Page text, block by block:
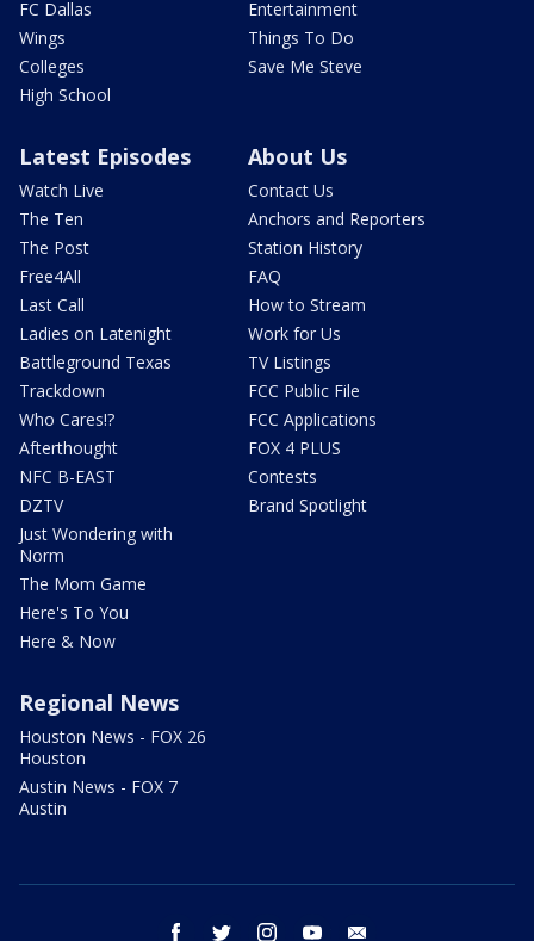
FC Dallas
Wings
Colleges
High School
Entertainment
Things To Do
Save Me Steve
Latest Episodes
Watch Live
The Ten
The Post
Free4All
Last Call
Ladies on Latenight
Battleground Texas
Trackdown
Who Cares!?
Afterthought
NFC B-EAST
DZTV
Just Wondering with
Norm
The Mom Game
Here's To You
Here & Now
About Us
Contact Us
Anchors and Reporters
Station History
FAQ
How to Stream
Work for Us
TV Listings
FCC Public File
FCC Applications
FOX 4 PLUS
Contests
Brand Spotlight
Regional News
Houston News - FOX 26
Houston
Austin News - FOX 7
Austin
facebook twitter instagram youtube